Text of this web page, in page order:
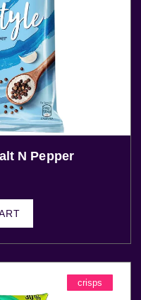
N Pepper
crisps